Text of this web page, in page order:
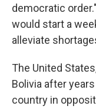
democratic
would start a
alleviate
The United
Bolivia after
country in